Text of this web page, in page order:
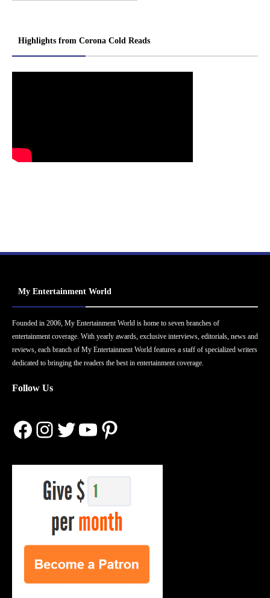
Highlights from Corona Cold Reads
My Entertainment World
Founded in 2006, My Entertainment World is home to seven branches of
entertainment coverage. With yearly awards, exclusive interviews, editorials, news and
reviews, each branch of My Entertainment World features a staff of specialized writers
dedicated to bringing the readers the best in entertainment coverage.
Follow Us
Facebook
Instagram
Twitter
YouTube
Pinterest